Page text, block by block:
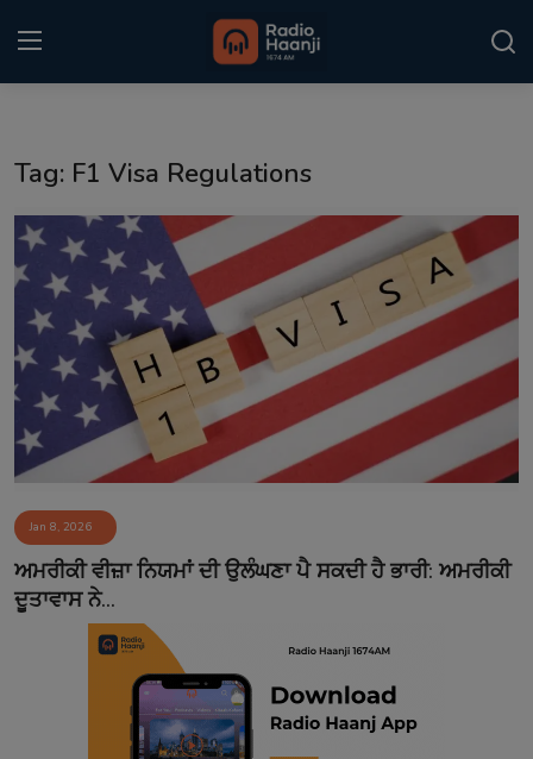
Punjabi Podcast
Kitaab Kahani
Gallery
Sponsors
Matrimonial
Event
Contact
Tag: F1 Visa Regulations
Jan 8, 2026
ਅਮਰੀਕੀ ਵੀਜ਼ਾ ਨਿਯਮਾਂ ਦੀ ਉਲੰਘਣਾ ਪੈ ਸਕਦੀ ਹੈ ਭਾਰੀ: ਅਮਰੀਕੀ
ਦੂਤਾਵਾਸ ਨੇ...